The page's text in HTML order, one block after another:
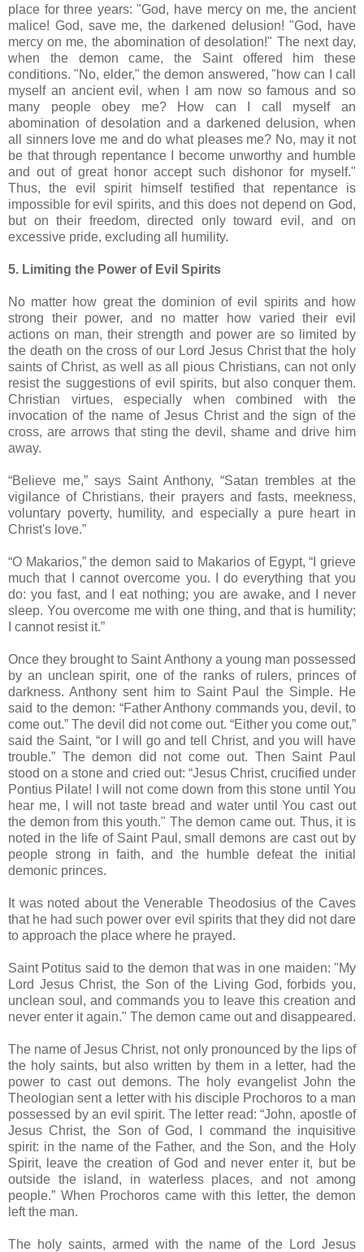
place for three years: "God, have mercy on me, the ancient
malice! God, save me, the darkened delusion! "God, have
mercy on me, the abomination of desolation!" The next day,
when the demon came, the Saint offered him these
conditions. "No, elder," the demon answered, "how can I call
myself an ancient evil, when I am now so famous and so
many people obey me? How can I call myself an
abomination of desolation and a darkened delusion, when
all sinners love me and do what pleases me? No, may it not
be that through repentance I become unworthy and humble
and out of great honor accept such dishonor for myself."
Thus, the evil spirit himself testified that repentance is
impossible for evil spirits, and this does not depend on God,
but on their freedom, directed only toward evil, and on
excessive pride, excluding all humility.
5. Limiting the Power of Evil Spirits
No matter how great the dominion of evil spirits and how
strong their power, and no matter how varied their evil
actions on man, their strength and power are so limited by
the death on the cross of our Lord Jesus Christ that the holy
saints of Christ, as well as all pious Christians, can not only
resist the suggestions of evil spirits, but also conquer them.
Christian virtues, especially when combined with the
invocation of the name of Jesus Christ and the sign of the
cross, are arrows that sting the devil, shame and drive him
away.
“Believe me,” says Saint Anthony, “Satan trembles at the
vigilance of Christians, their prayers and fasts, meekness,
voluntary poverty, humility, and especially a pure heart in
Christ's love.”
“O Makarios,” the demon said to Makarios of Egypt, “I grieve
much that I cannot overcome you. I do everything that you
do: you fast, and I eat nothing; you are awake, and I never
sleep. You overcome me with one thing, and that is humility;
I cannot resist it.”
Once they brought to Saint Anthony a young man possessed
by an unclean spirit, one of the ranks of rulers, princes of
darkness. Anthony sent him to Saint Paul the Simple. He
said to the demon: “Father Anthony commands you, devil, to
come out.” The devil did not come out. “Either you come out,”
said the Saint, “or I will go and tell Christ, and you will have
trouble.” The demon did not come out. Then Saint Paul
stood on a stone and cried out: “Jesus Christ, crucified under
Pontius Pilate! I will not come down from this stone until You
hear me, I will not taste bread and water until You cast out
the demon from this youth." The demon came out. Thus, it is
noted in the life of Saint Paul, small demons are cast out by
people strong in faith, and the humble defeat the initial
demonic princes.
It was noted about the Venerable Theodosius of the Caves
that he had such power over evil spirits that they did not dare
to approach the place where he prayed.
Saint Potitus said to the demon that was in one maiden: "My
Lord Jesus Christ, the Son of the Living God, forbids you,
unclean soul, and commands you to leave this creation and
never enter it again." The demon came out and disappeared.
The name of Jesus Christ, not only pronounced by the lips of
the holy saints, but also written by them in a letter, had the
power to cast out demons. The holy evangelist John the
Theologian sent a letter with his disciple Prochoros to a man
possessed by an evil spirit. The letter read: “John, apostle of
Jesus Christ, the Son of God, I command the inquisitive
spirit: in the name of the Father, and the Son, and the Holy
Spirit, leave the creation of God and never enter it, but be
outside the island, in waterless places, and not among
people.” When Prochoros came with this letter, the demon
left the man.
The holy saints, armed with the name of the Lord Jesus